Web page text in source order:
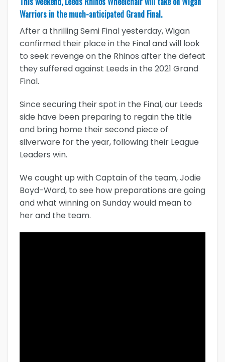
Warriors in the much-anticipated Grand Final.
After a thrilling Semi Final yesterday, Wigan
confirmed their place in the Final and will look
to seek revenge on the Rhinos after the defeat
they suffered against Leeds in the 2021 Grand
Final.
Since securing their spot in the Final, our Leeds
side have been preparing to regain the title
and bring home their second piece of
silverware for the year, following their League
Leaders win.
We caught up with Captain of the team, Jodie
Boyd-Ward, to see how preparations are going
and what winning on Sunday would mean to
her and the team.